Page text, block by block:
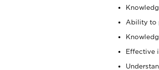
Ability to
Effective